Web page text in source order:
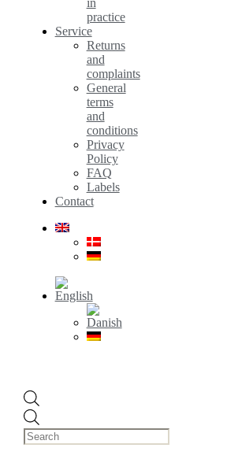
in
practice
Service
Returns
and
complaints
General
terms
and
conditions
Privacy
Policy
FAQ
Labels
Contact
search